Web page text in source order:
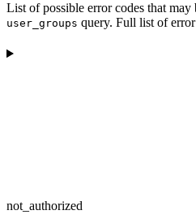
List of possible error codes that may
user_groups query. Full list of
not_authorized